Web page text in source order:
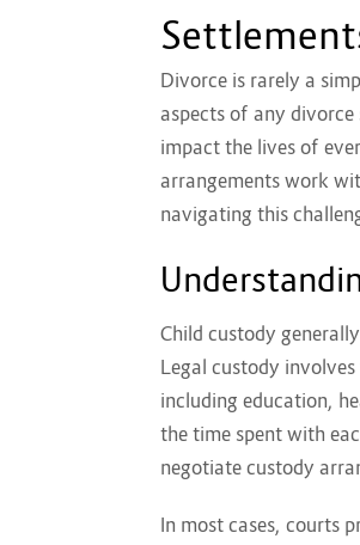
Divorce is rarely a
aspects of any
impact the lives of
arrangements work
navigating this
Child custody
Legal custody
including education,
the time spent with
negotiate custody
In most cases, courts